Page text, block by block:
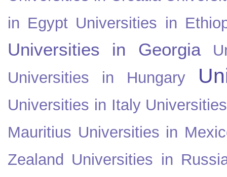
in Egypt Universities in
Universities in Georgia
Universities in Hungary
Universities in Italy
Mauritius Universities in
Zealand Universities in